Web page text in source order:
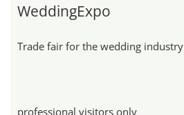
WeddingExpo
Trade fair for the wedding industry
professional visitors only